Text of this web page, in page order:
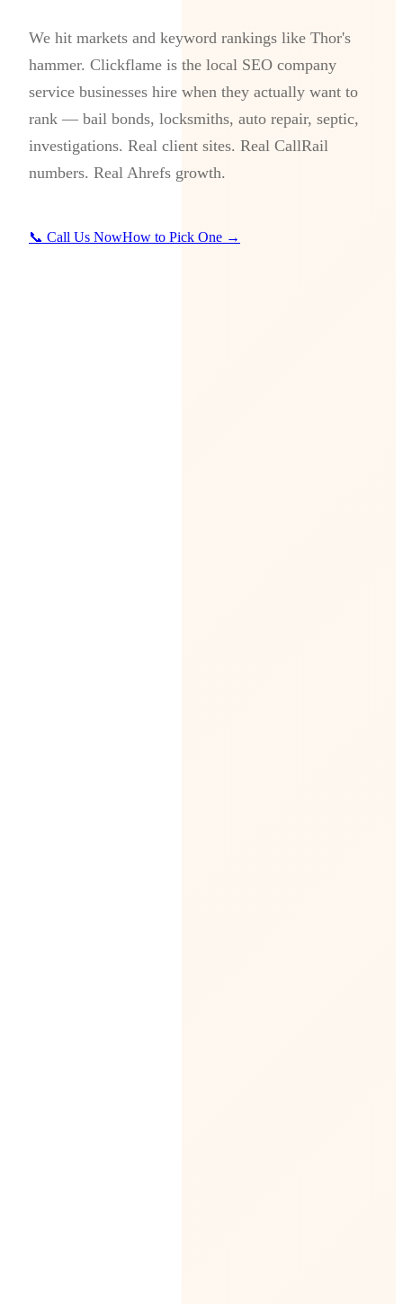
We hit markets and keyword rankings like Thor's
hammer. Clickflame is the local SEO company
service businesses hire when they actually want to
rank — bail bonds, locksmiths, auto repair, septic,
investigations. Real client sites. Real CallRail
numbers. Real Ahrefs growth.
📞 Call Us NowHow to Pick One →